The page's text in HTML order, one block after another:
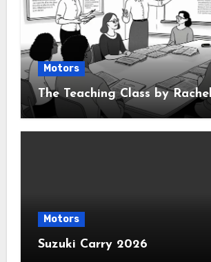
Motors
The Teaching Class by
Motors
Suzuki Carry 2026